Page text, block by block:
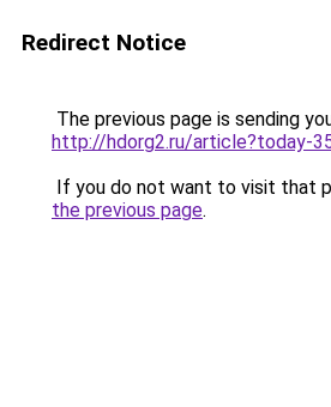
Redirect Notice
The previous page is sending
http://hdorg2.ru/article?today-
If you do not want to visit that
the previous page.